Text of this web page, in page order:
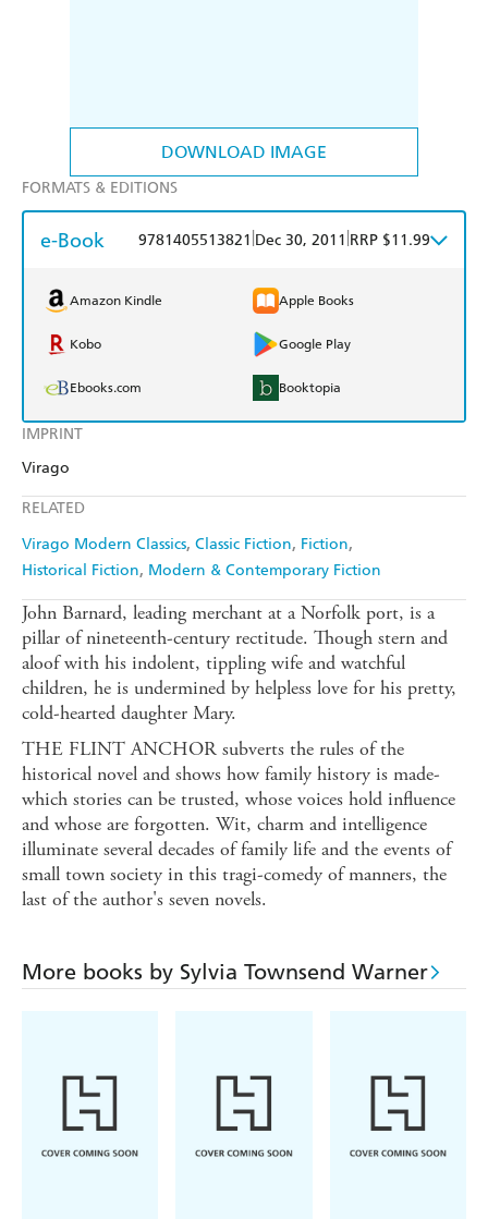
DOWNLOAD IMAGE
IMPRINT
Virago
RELATED
Virago Modern Classics Classic Fiction Fiction
Historical Fiction Modern & Contemporary Fiction
FORMATS & EDITIONS
e-Book 9781405513821 Dec 30, 2011 RRP $11.99
Amazon Kindle Apple Books
Kobo Google Play
Ebooks.com Booktopia
John Barnard, leading merchant at a Norfolk port, is a
pillar of nineteenth-century rectitude. Though stern and
aloof with his indolent, tippling wife and watchful
children, he is undermined by helpless love for his pretty,
cold-hearted daughter Mary.
THE FLINT ANCHOR subverts the rules of the
historical novel and shows how family history is made-
which stories can be trusted, whose voices hold influence
and whose are forgotten. Wit, charm and intelligence
illuminate several decades of family life and the events of
small town society in this tragi-comedy of manners, the
last of the author's seven novels.
More books by Sylvia Townsend Warner